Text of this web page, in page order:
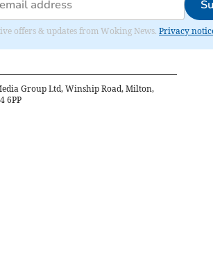
offers & updates from Woking News. Privacy
Group Ltd, Winship Road, Milton,
6PP